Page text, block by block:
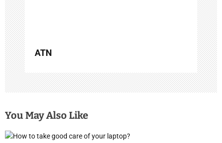
o
n
ATN
You May Also Like